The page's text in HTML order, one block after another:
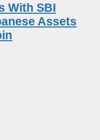
With SBI
Assets